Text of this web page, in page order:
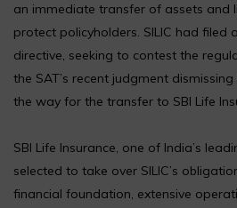
an immediate transfer of assets and
protect policyholders. SILIC had filed
directive, seeking to contest the
the SAT’s recent judgment
the way for the transfer to SBI Life
SBI Life Insurance, one of India’s
selected to take over SILIC’s
financial foundation, extensive